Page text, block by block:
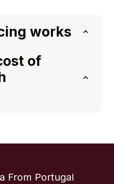
works
of
From Portugal